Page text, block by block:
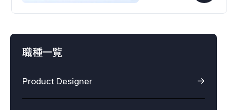
職種一覧
Product Designer